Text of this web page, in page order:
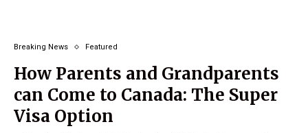
Breaking News Featured
How Parents and Grandparents
can Come to Canada: The Super
Visa Option